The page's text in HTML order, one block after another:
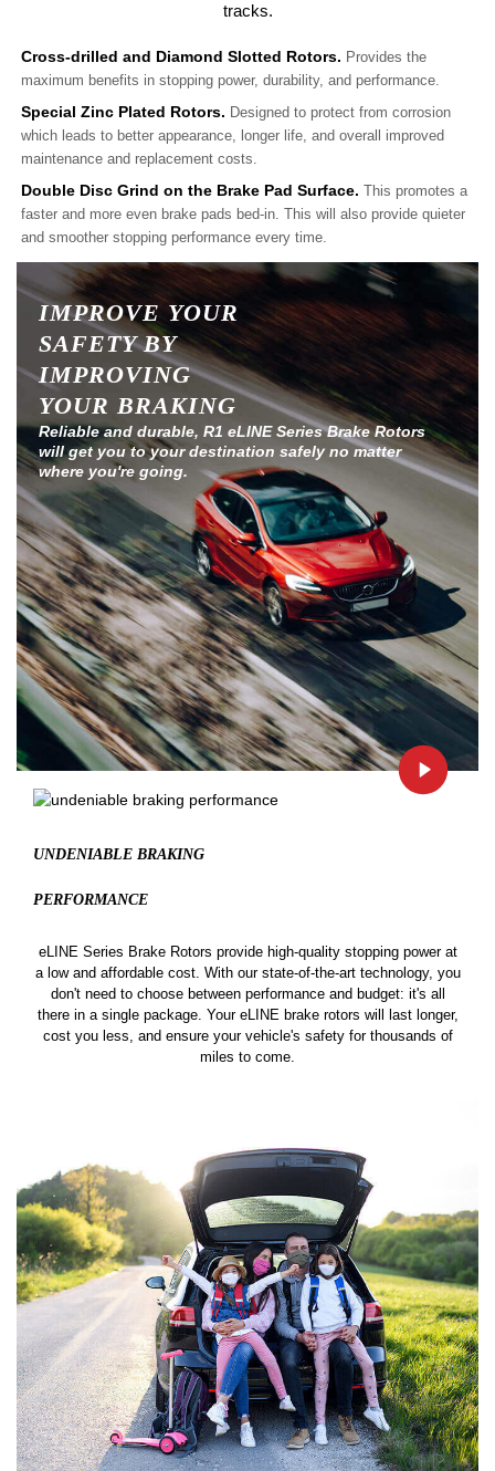
tracks.
Cross-drilled and Diamond Slotted Rotors. Provides the
maximum benefits in stopping power, durability, and performance.
Special Zinc Plated Rotors. Designed to protect from corrosion
which leads to better appearance, longer life, and overall improved
maintenance and replacement costs.
Double Disc Grind on the Brake Pad Surface. This promotes a
faster and more even brake pads bed-in. This will also provide quieter
and smoother stopping performance every time.
IMPROVE YOUR
SAFETY BY
IMPROVING
YOUR BRAKING
Reliable and durable, R1 eLINE Series Brake Rotors
will get you to your destination safely no matter
where you're going.
UNDENIABLE BRAKING
PERFORMANCE
eLINE Series Brake Rotors provide high-quality stopping power at
a low and affordable cost. With our state-of-the-art technology, you
don't need to choose between performance and budget: it's all
there in a single package. Your eLINE brake rotors will last longer,
cost you less, and ensure your vehicle's safety for thousands of
miles to come.